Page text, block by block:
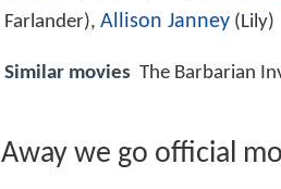
Farlander), Allison Janney (Lily)
Similar movies The Barbarian
Away we go official